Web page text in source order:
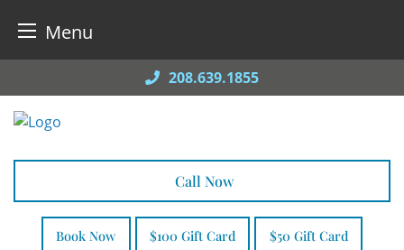
Menu
to
content
208.639.1855
Call Now
Book Now $100 Gift Card $50 Gift Card